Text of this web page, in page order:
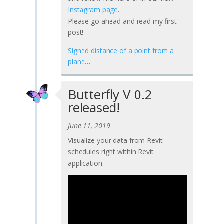
Instagram page.
Please go ahead and read my first
post!
Signed distance of a point from a
plane…
Butterfly V 0.2
released!
June 11, 2019
Visualize your data from Revit
schedules right within Revit
application.